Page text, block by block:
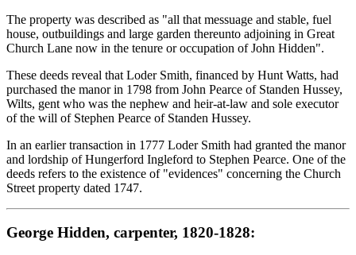
The property was described as "all that messuage and stable, fuel
house, outbuildings and large garden thereunto adjoining in Great
Church Lane now in the tenure or occupation of John Hidden".
These deeds reveal that Loder Smith, financed by Hunt Watts, had
purchased the manor in 1798 from John Pearce of Standen Hussey,
Wilts, gent who was the nephew and heir-at-law and sole executor
of the will of Stephen Pearce of Standen Hussey.
In an earlier transaction in 1777 Loder Smith had granted the manor
and lordship of Hungerford Ingleford to Stephen Pearce. One of the
deeds refers to the existence of "evidences" concerning the Church
Street property dated 1747.
George Hidden, carpenter, 1820-1828: